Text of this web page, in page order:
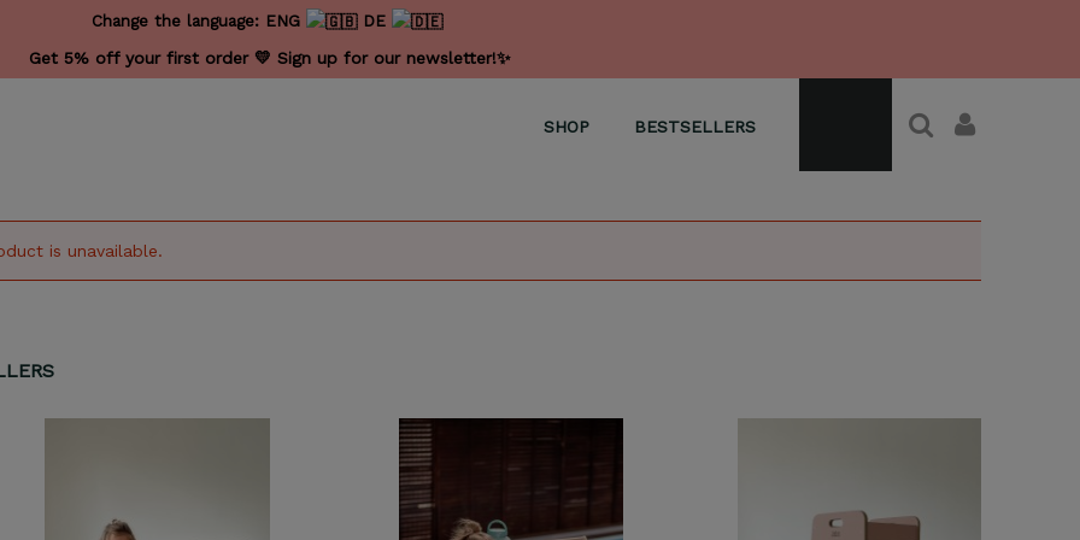
Change the language: ENG DE
Get 5% off your first order 💛 Sign up for our newsletter!✨
SHOP BESTSELLERS
is unavailable.